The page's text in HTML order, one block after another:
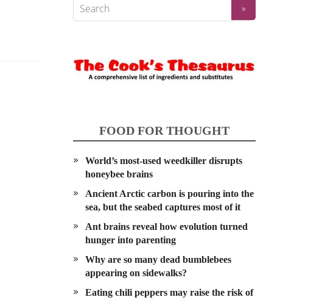
FOOD FOR THOUGHT
World’s most-used weedkiller disrupts
honeybee brains
Ancient Arctic carbon is pouring into the
sea, but the seabed captures most of it
Ant brains reveal how evolution turned
hunger into parenting
Why are so many dead bumblebees
appearing on sidewalks?
Eating chili peppers may raise the risk of